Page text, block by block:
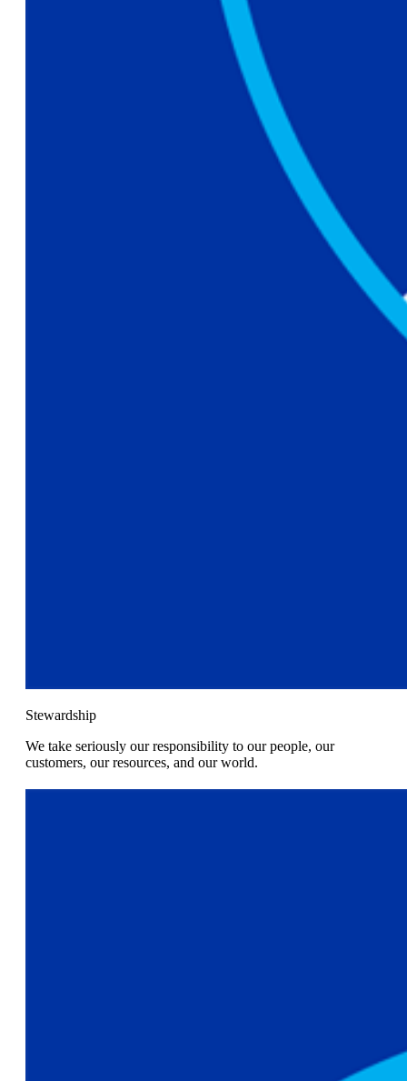
Stewardship
We take seriously our responsibility to our people, our
customers, our resources, and our world.